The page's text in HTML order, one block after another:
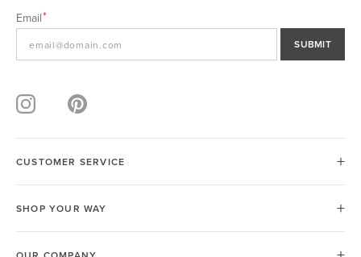
Email
SUBMIT
CUSTOMER SERVICE
SHOP YOUR WAY